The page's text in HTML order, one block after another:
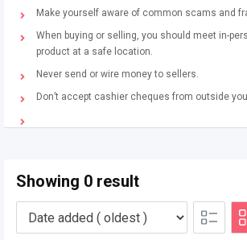
Make yourself aware of common scams and
When buying or selling, you should meet in-
product at a safe location.
Never send or wire money to sellers.
Don’t accept cashier cheques from outside
Showing 0 result